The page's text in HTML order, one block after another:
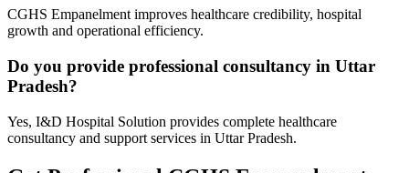
CGHS Empanelment improves healthcare credibility, hospital
growth and operational efficiency.
Do you provide professional consultancy in Uttar
Pradesh?
Yes, I&D Hospital Solution provides complete healthcare
consultancy and support services in Uttar Pradesh.